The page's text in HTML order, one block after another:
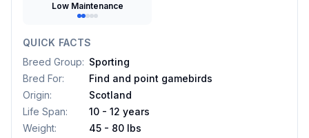
Low Maintenance
QUICK FACTS
Breed Group: Sporting
Bred For:
Find and point gamebirds
Origin:
Scotland
Life Span:
10 - 12 years
Weight:
45 - 80 lbs